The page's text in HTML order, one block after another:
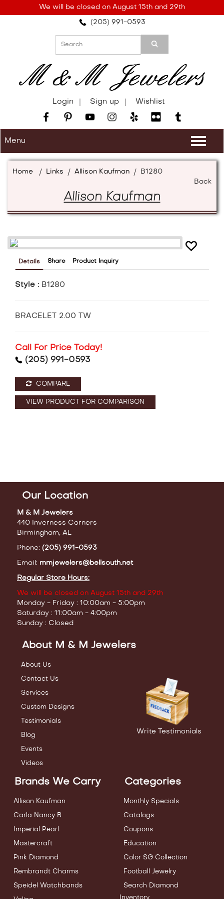
note:
accessibility
We will be closed on August 15th and 29th
(205) 991-0593
Login Sign up Wishlist
Menu
Home / Links / Allison Kaufman /
B1280
Back
Allison Kaufman
Details Share Product Inquiry
Style : B1280
BRACELET 2.00 TW
Call For Price Today!
(205) 991-0593
COMPARE
VIEW PRODUCT FOR COMPARISON
Our Location
M & M Jewelers
440 Inverness Corners
Birmingham, AL
Phone: (205) 991-0593
Email: mmjewelers@bellsouth.net
Regular Store Hours:
We will be closed on August 15th and 29th
Monday - Friday : 10:00am - 5:00pm
Saturday : 11:00am - 4:00pm
Sunday : Closed
About M & M Jewelers
About Us
Contact Us
Services
Custom Designs
Testimonials
Blog
Events
Videos
Write Testimonials
Brands We Carry
Allison Kaufman
Carla Nancy B
Imperial Pearl
Mastercraft
Pink Diamond
Rembrandt Charms
Speidel Watchbands
Categories
Monthly Specials
Catalogs
Coupons
Education
Color SG Collection
Football Jewelry
Search Diamond